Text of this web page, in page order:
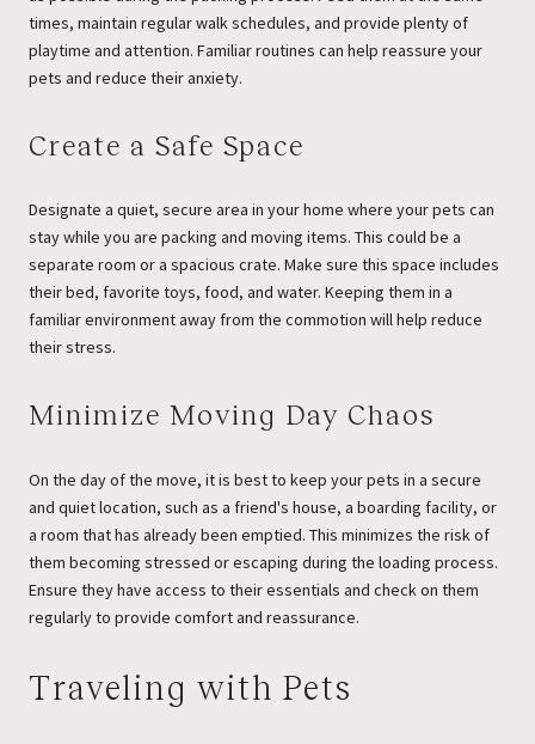
times, maintain regular walk schedules, and provide plenty of
playtime and attention. Familiar routines can help reassure your
pets and reduce their anxiety.
Create a Safe Space
Designate a quiet, secure area in your home where your pets can
stay while you are packing and moving items. This could be a
separate room or a spacious crate. Make sure this space includes
their bed, favorite toys, food, and water. Keeping them in a
familiar environment away from the commotion will help reduce
their stress.
Minimize Moving Day Chaos
On the day of the move, it is best to keep your pets in a secure
and quiet location, such as a friend's house, a boarding facility, or
a room that has already been emptied. This minimizes the risk of
them becoming stressed or escaping during the loading process.
Ensure they have access to their essentials and check on them
regularly to provide comfort and reassurance.
Traveling with Pets